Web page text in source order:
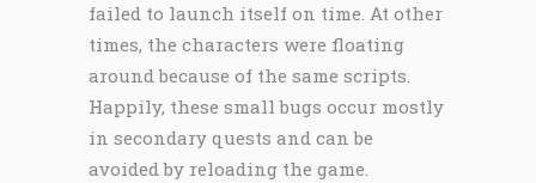
failed to launch itself on time. At other
times, the characters were floating
around because of the same scripts.
Happily, these small bugs occur mostly
in secondary quests and can be
avoided by reloading the game.